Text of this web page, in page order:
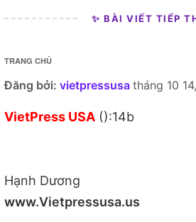
✨ BÀI VIẾT TIẾP
TRANG CHỦ
Đăng bởi: vietpressusa tháng 10
VietPress USA ():14b
Hạnh Dương
www.Vietpressusa.us